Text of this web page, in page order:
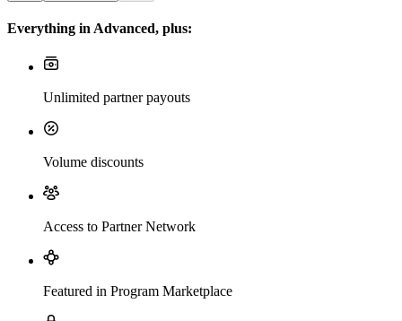
Everything in Advanced, plus:
Unlimited partner payouts
Volume discounts
Access to Partner Network
Featured in Program Marketplace